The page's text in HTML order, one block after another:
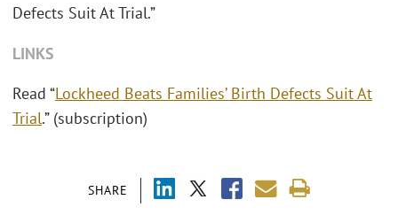
SHARE
Defects Suit At Trial.”
LINKS
Read “Lockheed Beats Families’ Birth Defects Suit At
Trial.” (subscription)